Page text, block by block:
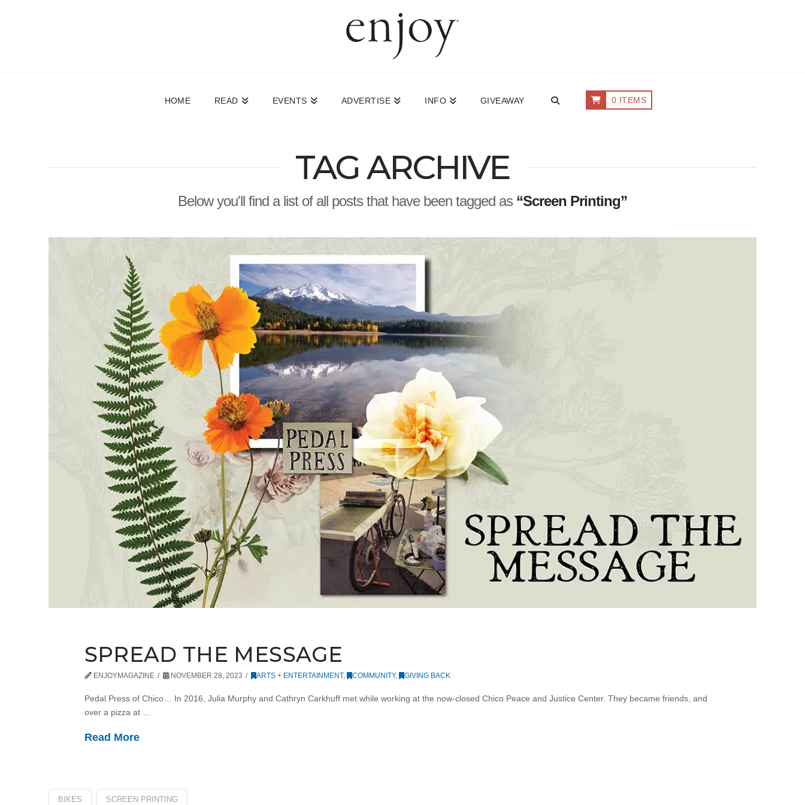
HOME READ EVENTS ADVERTISE INFO GIVEAWAY 0 ITEMS
TAG ARCHIVE
Below you'll find a list of all posts that have been tagged as “Screen Printing”
SPREAD THE MESSAGE
ENJOYMAGAZINE NOVEMBER 28, 2023 ARTS + ENTERTAINMENT, COMMUNITY, GIVING BACK
Pedal Press of Chico… In 2016, Julia Murphy and Cathryn Carkhuff met while working at the now-closed Chico Peace and Justice Center. They became friends, and
over a pizza at …
Read More
BIKES SCREEN PRINTING